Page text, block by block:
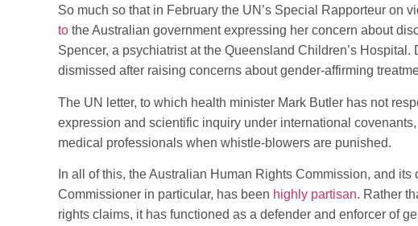
So much so that in February the UN’s Special Rapporteur on
to the Australian government expressing her concern about
Spencer, a psychiatrist at the Queensland Children’s
dismissed after raising concerns about gender-affirming
The UN letter, to which health minister Mark Butler has not
expression and scientific inquiry under international
medical professionals when whistle-blowers are punished.
In all of this, the Australian Human Rights Commission, and
Commissioner in particular, has been highly partisan. Rather
rights claims, it has functioned as a defender and enforcer of